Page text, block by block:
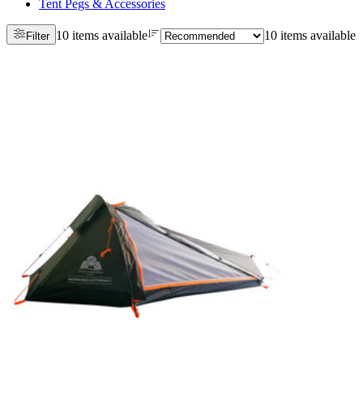
Tent Pegs & Accessories
Filter 10 items available 10 items available